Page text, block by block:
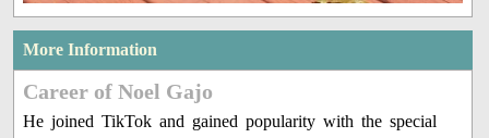
More Information
Career of Noel Gajo
He joined TikTok and gained popularity with the special